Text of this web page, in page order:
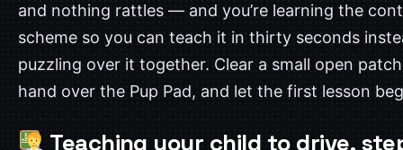
and nothing rattles — and you’re learning the
scheme so you can teach it in thirty seconds
puzzling over it together. Clear a small open
hand over the Pup Pad, and let the first lesson
Teaching your child to drive,